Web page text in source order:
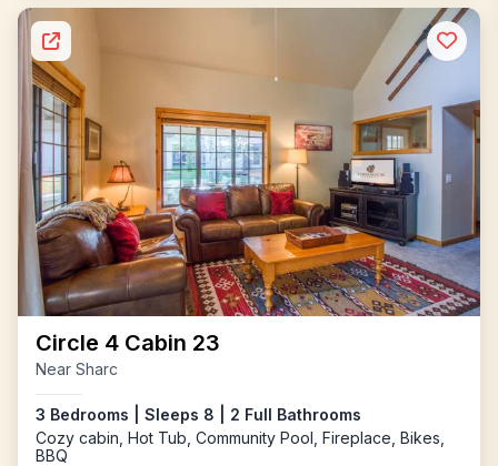
Circle 4 Cabin 23
Near Sharc
3 Bedrooms | Sleeps 8 | 2 Full Bathrooms
Cozy cabin, Hot Tub, Community Pool, Fireplace, Bikes,
BBQ